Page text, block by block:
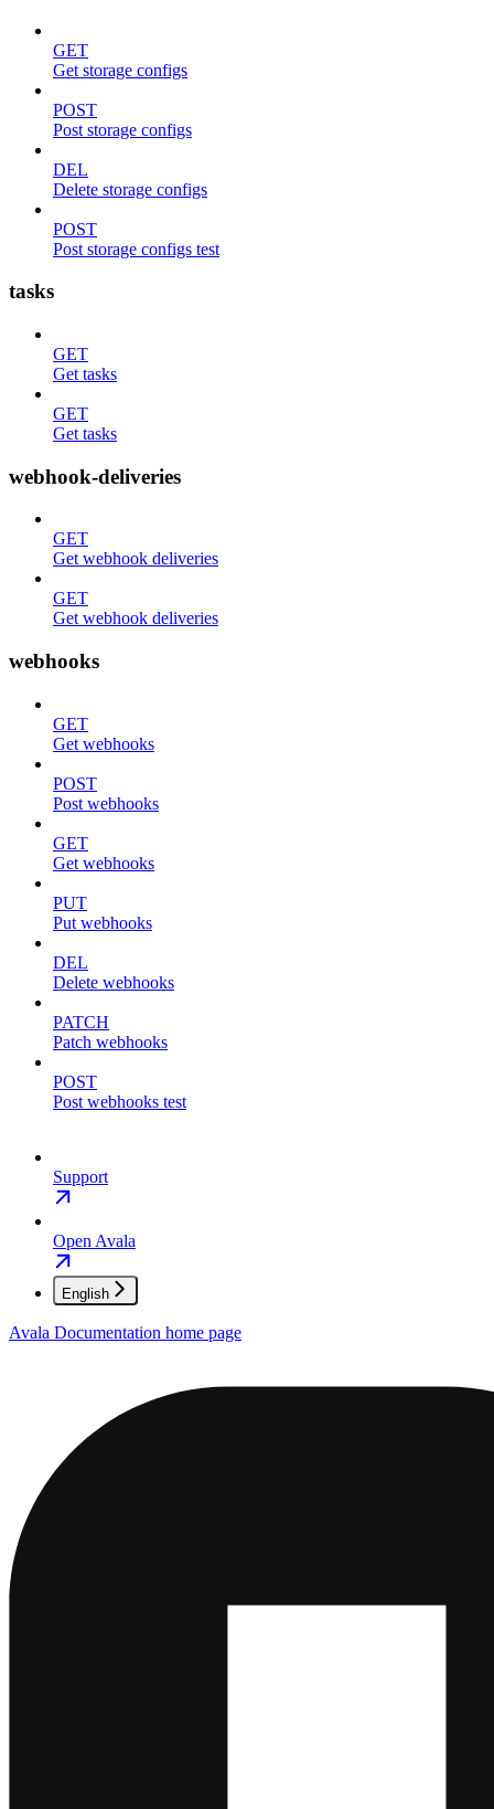
GET
Get storage configs
POST
Post storage configs
DEL
Delete storage configs
POST
Post storage configs test
tasks
GET
Get tasks
GET
Get tasks
webhook-deliveries
GET
Get webhook deliveries
GET
Get webhook deliveries
webhooks
GET
Get webhooks
POST
Post webhooks
GET
Get webhooks
PUT
Put webhooks
DEL
Delete webhooks
PATCH
Patch webhooks
POST
Post webhooks test
Support
Open Avala
English
Avala Documentation home page